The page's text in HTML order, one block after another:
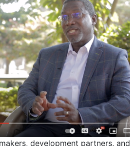
development partners, and